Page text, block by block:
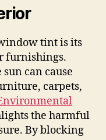
tint is its
furnishings.
can cause
carpets,
the harmful
By blocking